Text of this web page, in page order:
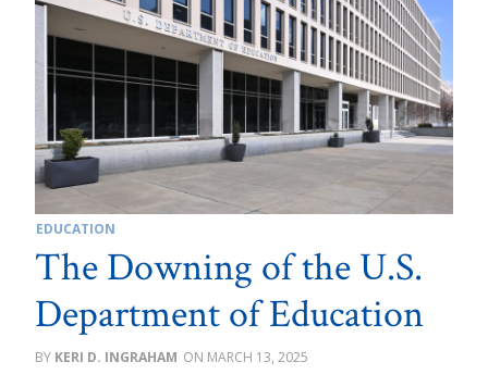
EDUCATION
The Downing of the U.S.
Department of Education
KERI D. INGRAHAM MARCH 13, 2025